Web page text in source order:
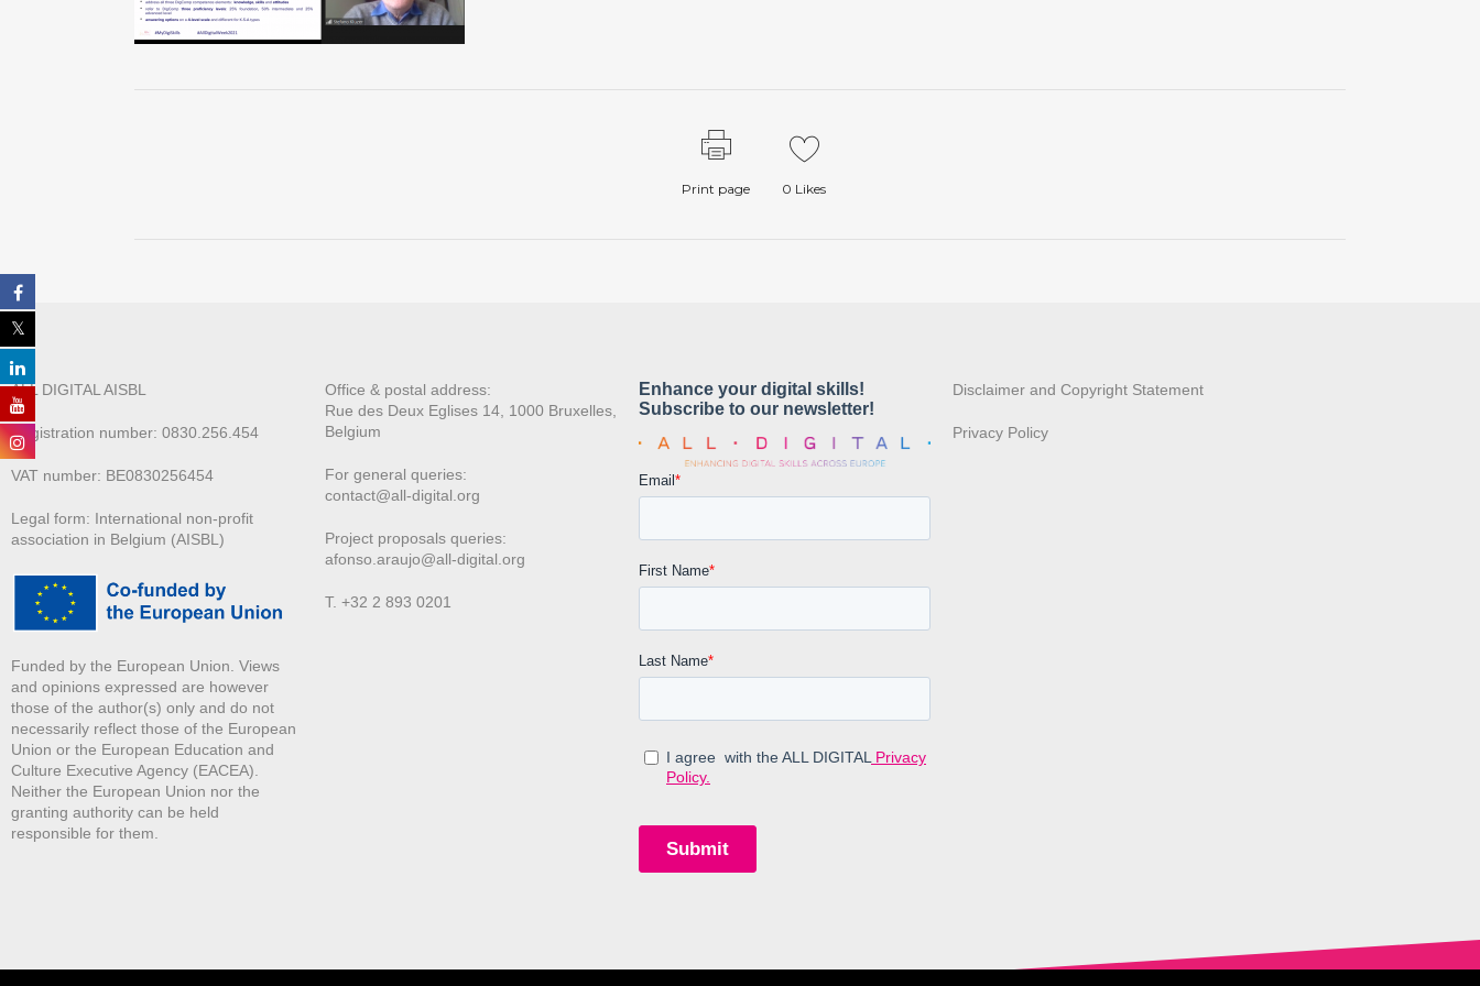
Print page 0 Likes
ALL DIGITAL AISBL
Registration number: 0830.256.454
VAT number: BE0830256454
Legal form: International non-profit
association in Belgium (AISBL)
Funded by the European Union. Views
and opinions expressed are however
those of the author(s) only and do not
necessarily reflect those of the European
Union or the European Education and
Culture Executive Agency (EACEA).
Neither the European Union nor the
granting authority can be held
responsible for them.
Office & postal address:
Rue des Deux Eglises 14, 1000 Bruxelles,
Belgium
For general queries:
contact@all-digital.org
Project proposals queries:
afonso.araujo@all-digital.org
T. +32 2 893 0201
Disclaimer and Copyright Statement
Privacy Policy